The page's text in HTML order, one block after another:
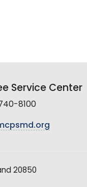
Service Center
8100
20850